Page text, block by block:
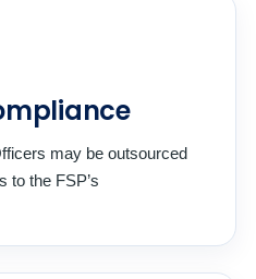
may be outsourced
to the FSP’s